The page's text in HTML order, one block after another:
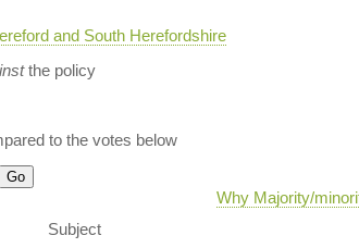
and South Herefordshire
the policy
to the votes below
Why Majority/
Subject